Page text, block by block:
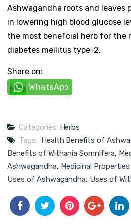
Ashwagandha roots and leaves
in lowering high blood glucose
the most beneficial herb for the
diabetes mellitus type-2.
Share on:
WhatsApp
Categories: Herbs
Tags: Health Benefits of
Benefits of Withania Somnifera,
Ashwagandha, Medicinal
Uses of Ashwagandha, Uses of